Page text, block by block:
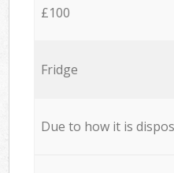
£100
Fridge
Due to how it is